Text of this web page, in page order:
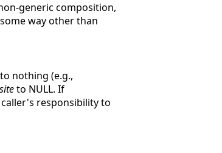
generic composition,
way other than
nothing (e.g.,
to NULL. If
responsibility to